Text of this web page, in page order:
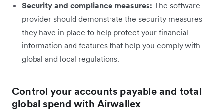
Security and compliance measures: The software
provider should demonstrate the security measures
they have in place to help protect your financial
information and features that help you comply with
global and local regulations.
Control your accounts payable and total
global spend with Airwallex